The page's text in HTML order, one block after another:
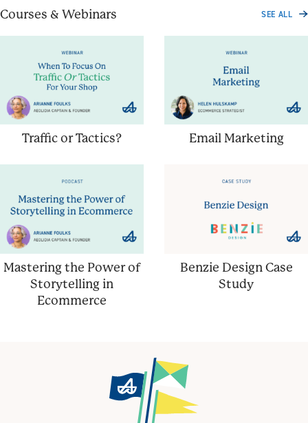
Courses & Webinars SEE ALL
Traffic or Tactics? Email Marketing
Mastering the Power of
Storytelling in
Ecommerce
Benzie Design Case
Study